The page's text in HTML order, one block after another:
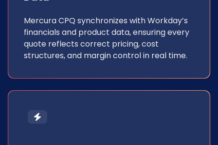
Mercura CPQ synchronizes with Workday’s
financials and product data, ensuring every
quote reflects correct pricing, cost
structures, and margin control in real time.